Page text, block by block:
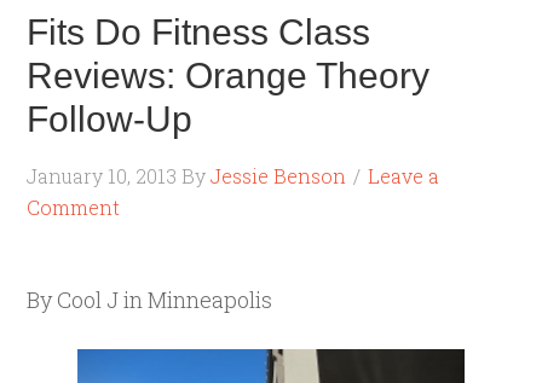
Fits Do Fitness Class
Reviews: Orange Theory
Follow-Up
January 10, 2013 ByJessie Benson
Leave a
Comment
By Cool J in Minneapolis